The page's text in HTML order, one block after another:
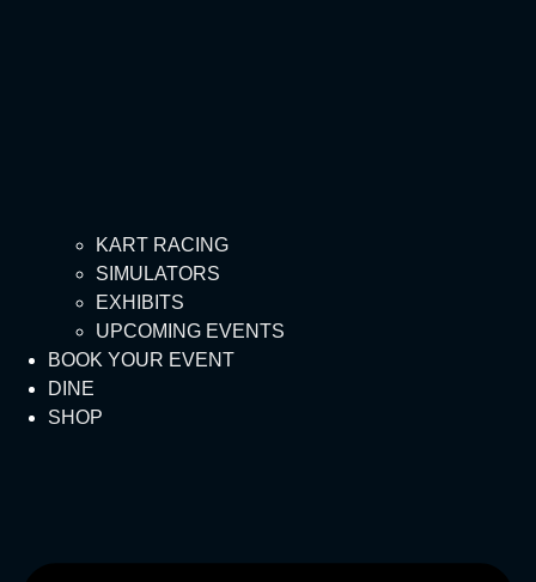
KART RACING
SIMULATORS
EXHIBITS
UPCOMING EVENTS
BOOK YOUR EVENT
DINE
SHOP